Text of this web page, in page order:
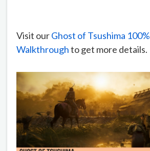
Visit ourGhost of Tsushima 100%
Walkthroughto get more details.